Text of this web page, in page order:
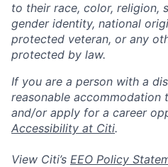
to their race, color, religion,
gender identity, national
protected veteran, or any
protected by law.
If you are a person with a
reasonable accommodation
and/or apply for a career
Accessibility at Citi.
View Citi’s EEO Policy